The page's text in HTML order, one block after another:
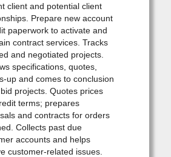
client and potential client
Prepare new account
paperwork to activate and
contract services. Tracks
and negotiated projects.
specifications, quotes,
up and comes to conclusion
projects. Quotes prices
terms; prepares
and contracts for orders
Collects past due
accounts and helps
customer-related issues.